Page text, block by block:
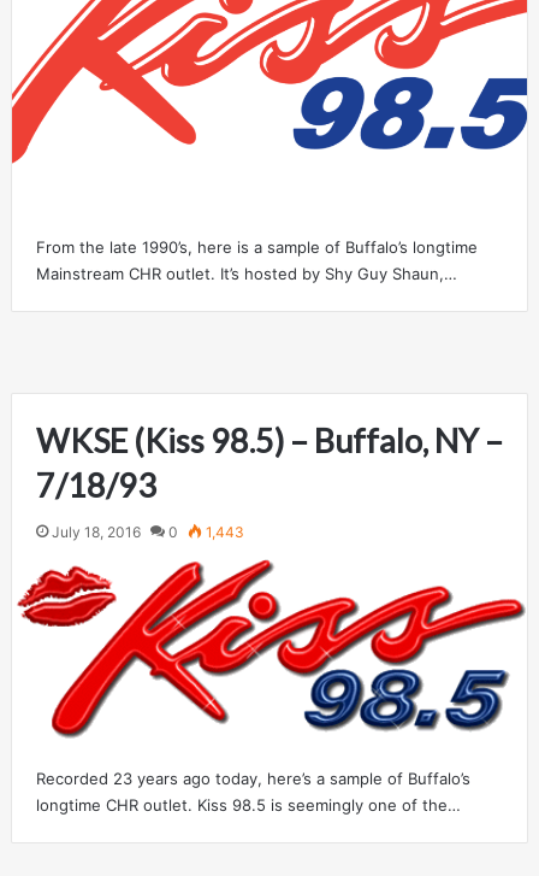
From the late 1990’s, here is a sample of Buffalo’s longtime
Mainstream CHR outlet. It’s hosted by Shy Guy Shaun,…
WKSE (Kiss 98.5) – Buffalo, NY –
7/18/93
July 18, 2016 0 1,443
Recorded 23 years ago today, here’s a sample of Buffalo’s
longtime CHR outlet. Kiss 98.5 is seemingly one of the…